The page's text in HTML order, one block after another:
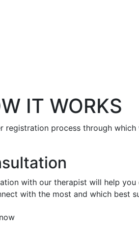
IT WORKS
registration process through
with our therapist will help
with the most and which best